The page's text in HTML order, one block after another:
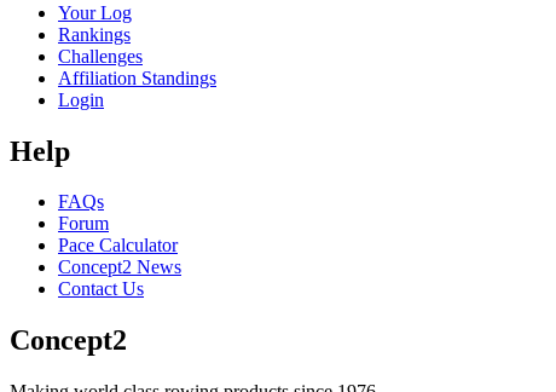
Your Log
Rankings
Challenges
Affiliation Standings
Login
Help
FAQs
Forum
Pace Calculator
Concept2 News
Contact Us
Concept2